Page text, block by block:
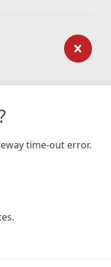
time-out error.